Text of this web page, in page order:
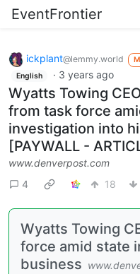
EventFrontier
ickplant@lemmy.world M
English · 3 years ago
Wyatts Towing
from task force
investigation into
[PAYWALL -
www.denverpost.com
4
18
Wyatts Towing
force amid state
business